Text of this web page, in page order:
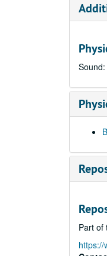
Part of
https://